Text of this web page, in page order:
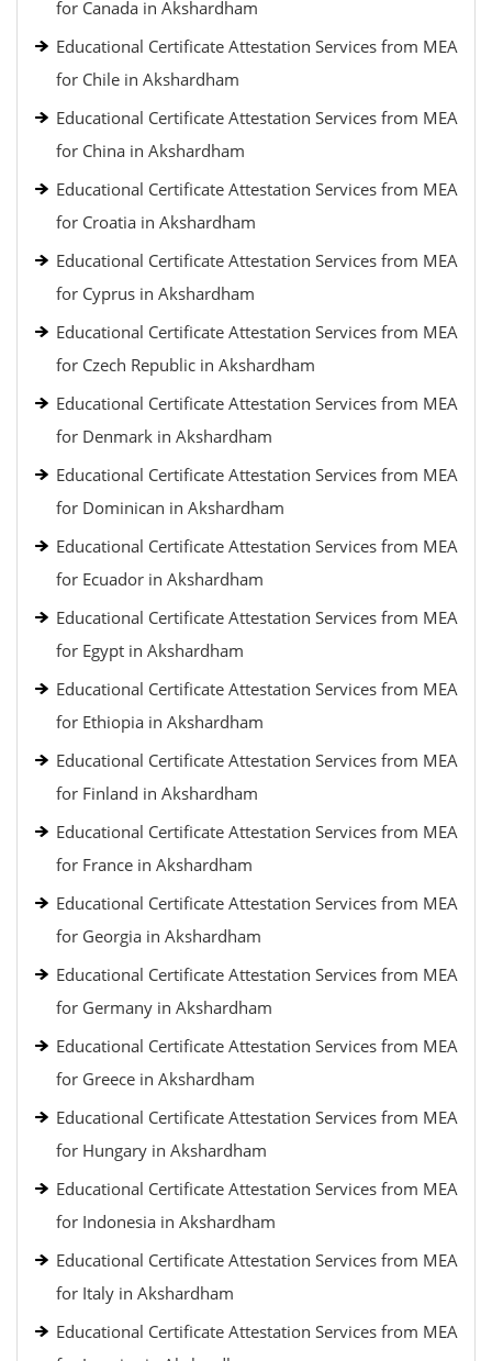
for Canada in Akshardham
Educational Certificate Attestation Services from MEA
for Chile in Akshardham
Educational Certificate Attestation Services from MEA
for China in Akshardham
Educational Certificate Attestation Services from MEA
for Croatia in Akshardham
Educational Certificate Attestation Services from MEA
for Cyprus in Akshardham
Educational Certificate Attestation Services from MEA
for Czech Republic in Akshardham
Educational Certificate Attestation Services from MEA
for Denmark in Akshardham
Educational Certificate Attestation Services from MEA
for Dominican in Akshardham
Educational Certificate Attestation Services from MEA
for Ecuador in Akshardham
Educational Certificate Attestation Services from MEA
for Egypt in Akshardham
Educational Certificate Attestation Services from MEA
for Ethiopia in Akshardham
Educational Certificate Attestation Services from MEA
for Finland in Akshardham
Educational Certificate Attestation Services from MEA
for France in Akshardham
Educational Certificate Attestation Services from MEA
for Georgia in Akshardham
Educational Certificate Attestation Services from MEA
for Germany in Akshardham
Educational Certificate Attestation Services from MEA
for Greece in Akshardham
Educational Certificate Attestation Services from MEA
for Hungary in Akshardham
Educational Certificate Attestation Services from MEA
for Indonesia in Akshardham
Educational Certificate Attestation Services from MEA
for Italy in Akshardham
Educational Certificate Attestation Services from MEA